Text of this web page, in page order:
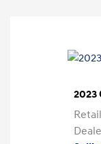
2023